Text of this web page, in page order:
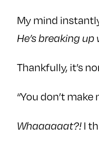
My mind
He’s breaking
Thankfully, it’s
“You don’t make
Whaaaaaat?! I